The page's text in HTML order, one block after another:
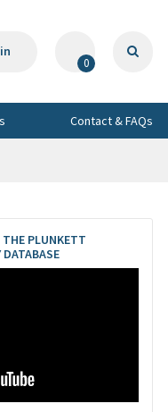
0
Contact & FAQs
PLUNKETT